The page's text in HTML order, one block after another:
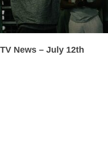
News – July 12th